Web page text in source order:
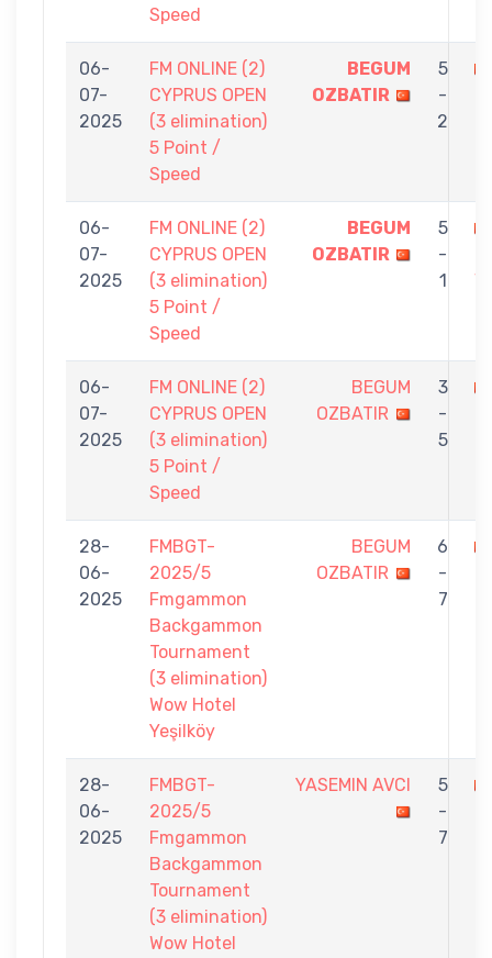
Speed
06-
07-
2025
FM ONLINE (2)
CYPRUS OPEN
(3 elimination)
5 Point /
Speed
BEGUM
OZBATIR
5
-
2
06-
07-
2025
FM ONLINE (2)
CYPRUS OPEN
(3 elimination)
5 Point /
Speed
BEGUM
OZBATIR
5
-
1
06-
07-
2025
FM ONLINE (2)
CYPRUS OPEN
(3 elimination)
5 Point /
Speed
BEGUM
OZBATIR
3
-
5
28-
06-
2025
FMBGT-
2025/5
Fmgammon
Backgammon
Tournament
(3 elimination)
Wow Hotel
Yeşilköy
BEGUM
OZBATIR
6
-
7
28-
06-
2025
FMBGT-
2025/5
Fmgammon
Backgammon
Tournament
(3 elimination)
Wow Hotel
YASEMIN AVCI
5
-
7